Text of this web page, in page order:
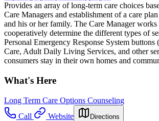
Provides an array of long-term care choices
Care Managers and establishment of a care
and his or her family. The Care Manager
cooperatively determine the different types of
Personal Emergency Response System buttons
Care, Adult Daily Living Services, and other
consumers stay in their own homes and
What's Here
Long Term Care Options Counseling
Call
Website Directions